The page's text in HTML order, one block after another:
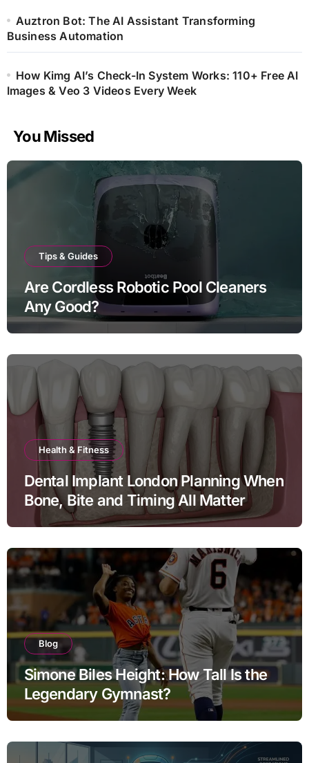
Auztron Bot: The AI Assistant Transforming
Business Automation
How Kimg AI’s Check-In System Works: 110+ Free AI
Images & Veo 3 Videos Every Week
You Missed
Tips & Guides
Are Cordless Robotic Pool Cleaners
Any Good?
Health & Fitness
Dental Implant London Planning When
Bone, Bite and Timing All Matter
Blog
Simone Biles Height: How Tall Is the
Legendary Gymnast?